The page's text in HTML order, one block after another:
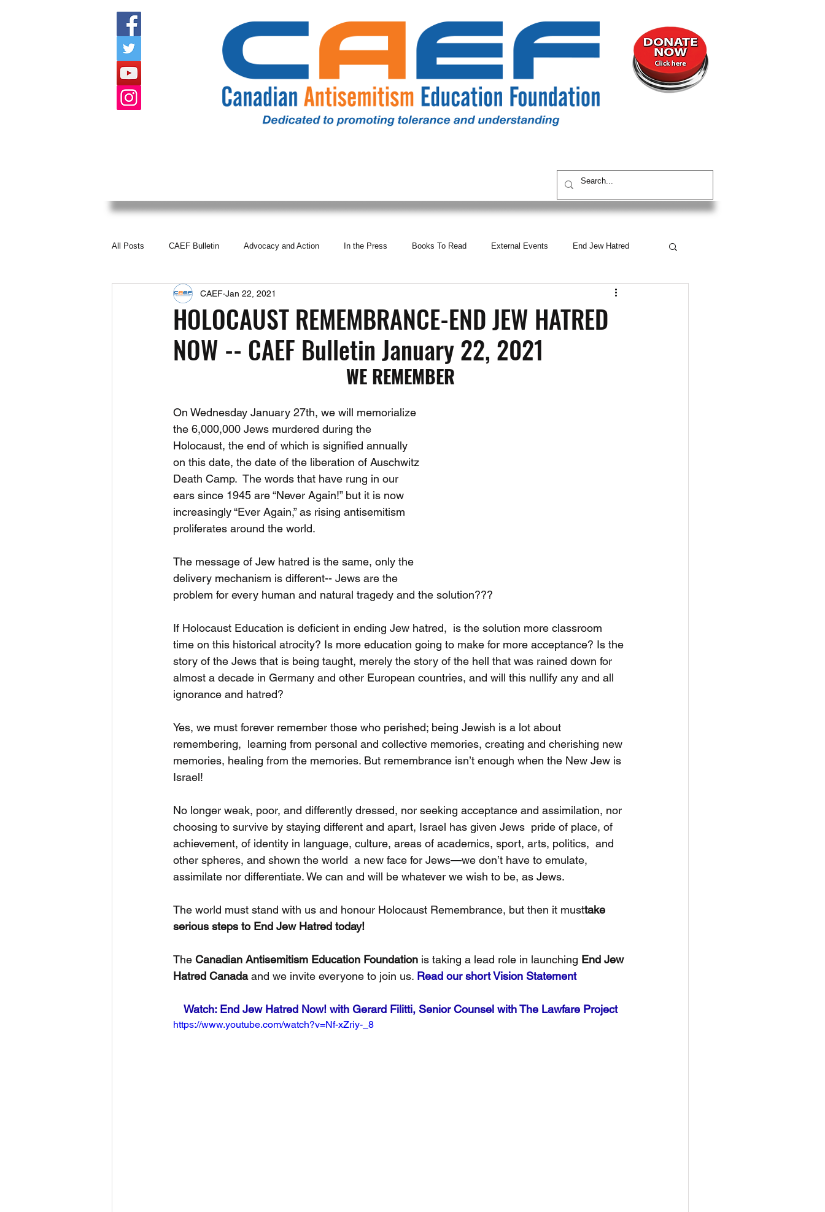
All Posts CAEF Bulletin Advocacy and Action In the Press Books To Read External Events End Jew Hatred
Upcoming Events Past Events CAEF Videos
Fact Sheets CAEF Videos 2024 CAEF Videos CAEF Videos 2025
HOLOCAUST REMEMBRANCE-END JEW HATRED
NOW -- CAEF Bulletin January 22, 2021
CAEF Jan 22, 2021
WE REMEMBER
On Wednesday January 27th, we will memorialize
the 6,000,000 Jews murdered during the
Holocaust, the end of which is signified annually
on this date, the date of the liberation of Auschwitz
Death Camp.  The words that have rung in our
ears since 1945 are “Never Again!” but it is now
increasingly “Ever Again,” as rising antisemitism
proliferates around the world.
The message of Jew hatred is the same, only the
delivery mechanism is different-- Jews are the
problem for every human and natural tragedy and the solution???
If Holocaust Education is deficient in ending Jew hatred,  is the solution more classroom
time on this historical atrocity? Is more education going to make for more acceptance? Is the
story of the Jews that is being taught, merely the story of the hell that was rained down for
almost a decade in Germany and other European countries, and will this nullify any and all
ignorance and hatred?
Yes, we must forever remember those who perished; being Jewish is a lot about
remembering,  learning from personal and collective memories, creating and cherishing new
memories, healing from the memories. But remembrance isn’t enough when the New Jew is
Israel!
No longer weak, poor, and differently dressed, nor seeking acceptance and assimilation, nor
choosing to survive by staying different and apart, Israel has given Jews  pride of place, of
achievement, of identity in language, culture, areas of academics, sport, arts, politics,  and
other spheres, and shown the world  a new face for Jews—we don’t have to emulate,
assimilate nor differentiate. We can and will be whatever we wish to be, as Jews.
The world must stand with us and honour Holocaust Remembrance, but then it musttake
serious steps to End Jew Hatred today!
The Canadian Antisemitism Education Foundation is taking a lead role in launching End Jew
Hatred Canada and we invite everyone to join us. Read our short Vision Statement
Watch: End Jew Hatred Now! with Gerard Filitti, Senior Counsel with The Lawfare Project
https://www.youtube.com/watch?v=Nf-xZriy-_8